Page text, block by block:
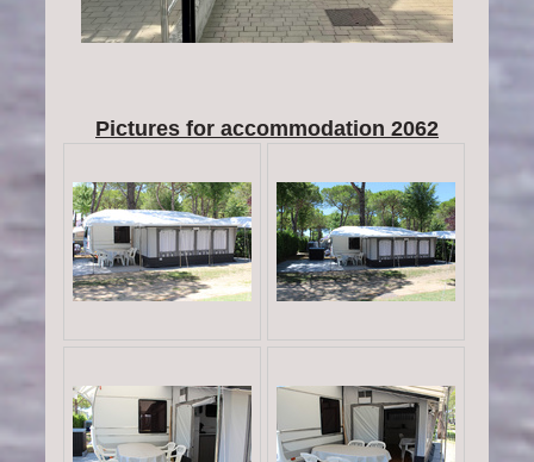
Pictures for accommodation 2062